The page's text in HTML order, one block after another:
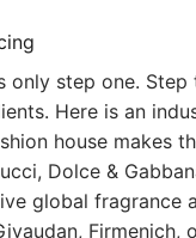
only step one. Step
Here is an
house makes
Dolce &
global fragrance
Firmenich,